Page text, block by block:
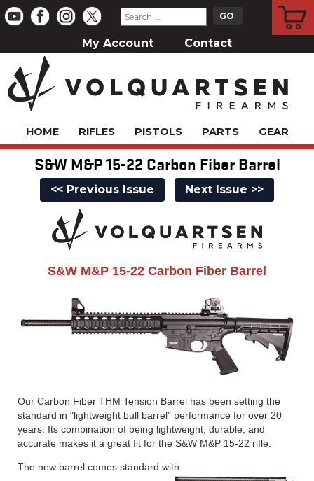
My Account Contact
HOME RIFLES PISTOLS PARTS GEAR
S&W M&P 15-22 Carbon Fiber Barrel
<< Previous Issue Next Issue >>